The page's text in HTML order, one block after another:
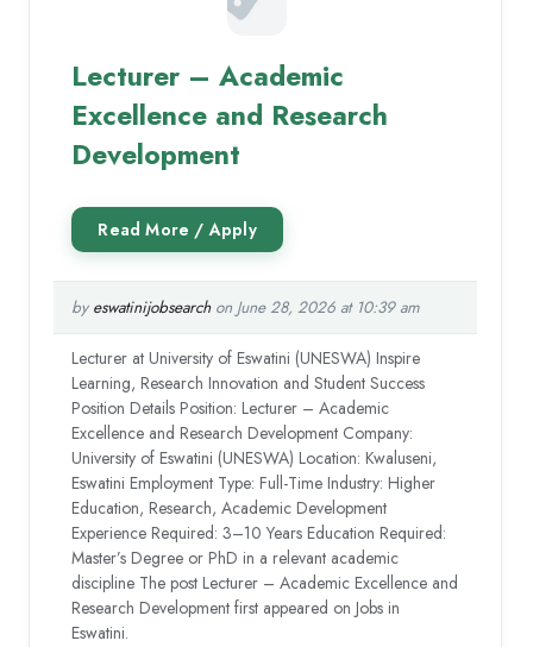
Lecturer – Academic
Excellence and Research
Development
by eswatinijobsearchon June 28, 2026 at 10:39 am
Lecturer at University of Eswatini (UNESWA) Inspire
Learning, Research Innovation and Student Success
Position Details Position: Lecturer – Academic
Excellence and Research Development Company:
University of Eswatini (UNESWA) Location: Kwaluseni,
Eswatini Employment Type: Full-Time Industry: Higher
Education, Research, Academic Development
Experience Required: 3–10 Years Education Required:
Master’s Degree or PhD in a relevant academic
discipline The post Lecturer – Academic Excellence and
Research Development first appeared on Jobs in
Eswatini.